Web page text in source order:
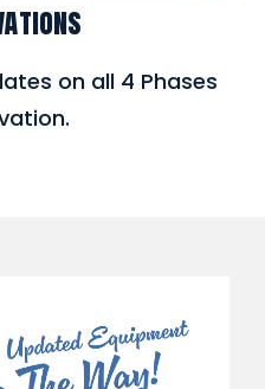
on all 4 Phases